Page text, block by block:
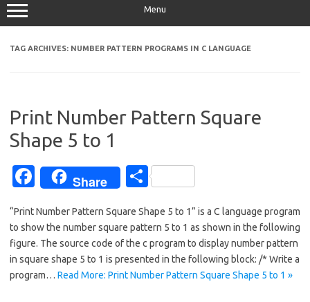
Menu
TAG ARCHIVES: NUMBER PATTERN PROGRAMS IN C LANGUAGE
Print Number Pattern Square
Shape 5 to 1
Fa
e
b
o
o
Share
S
ar
e
“Print Number Pattern Square Shape 5 to 1” is a C language program
to show the number square pattern 5 to 1 as shown in the following
figure. The source code of the c program to display number pattern
in square shape 5 to 1 is presented in the following block: /* Write a
program… Read More: Print Number Pattern Square Shape 5 to 1 »